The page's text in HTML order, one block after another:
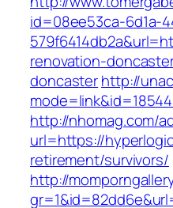
id=08ee53ca-6d1a-
renovation-
doncasterhttp://
http://nhomag.com/
url=https://
retirement/survivors/
http://